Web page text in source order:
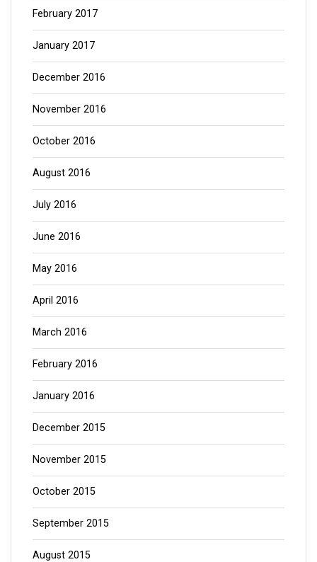
February 2017
January 2017
December 2016
November 2016
October 2016
August 2016
July 2016
June 2016
May 2016
April 2016
March 2016
February 2016
January 2016
December 2015
November 2015
October 2015
September 2015
August 2015